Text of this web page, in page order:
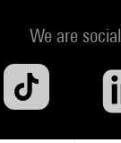
We are social